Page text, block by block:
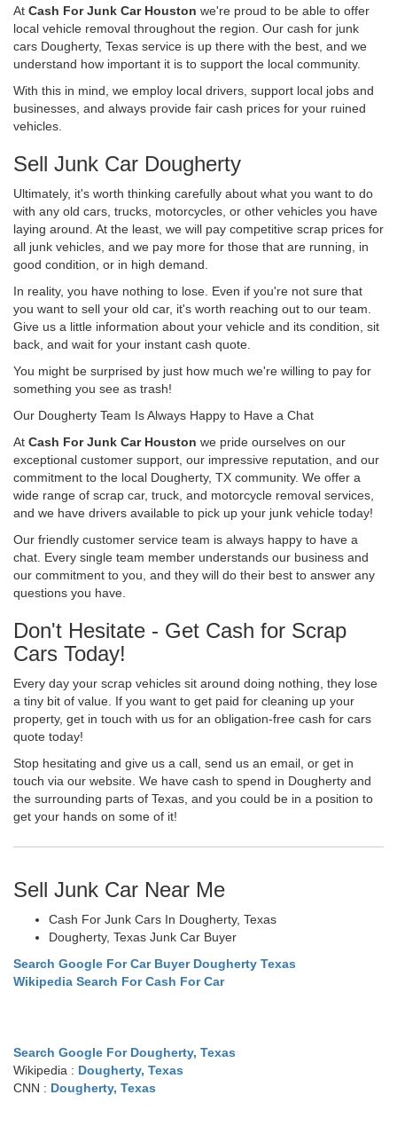
At Cash For Junk Car Houston we're proud to be able to offer
local vehicle removal throughout the region. Our cash for junk
cars Dougherty, Texas service is up there with the best, and we
understand how important it is to support the local community.
With this in mind, we employ local drivers, support local jobs and
businesses, and always provide fair cash prices for your ruined
vehicles.
Sell Junk Car Dougherty
Ultimately, it's worth thinking carefully about what you want to do
with any old cars, trucks, motorcycles, or other vehicles you have
laying around. At the least, we will pay competitive scrap prices for
all junk vehicles, and we pay more for those that are running, in
good condition, or in high demand.
In reality, you have nothing to lose. Even if you're not sure that
you want to sell your old car, it's worth reaching out to our team.
Give us a little information about your vehicle and its condition, sit
back, and wait for your instant cash quote.
You might be surprised by just how much we're willing to pay for
something you see as trash!
Our Dougherty Team Is Always Happy to Have a Chat
At Cash For Junk Car Houston we pride ourselves on our
exceptional customer support, our impressive reputation, and our
commitment to the local Dougherty, TX community. We offer a
wide range of scrap car, truck, and motorcycle removal services,
and we have drivers available to pick up your junk vehicle today!
Our friendly customer service team is always happy to have a
chat. Every single team member understands our business and
our commitment to you, and they will do their best to answer any
questions you have.
Don't Hesitate - Get Cash for Scrap
Cars Today!
Every day your scrap vehicles sit around doing nothing, they lose
a tiny bit of value. If you want to get paid for cleaning up your
property, get in touch with us for an obligation-free cash for cars
quote today!
Stop hesitating and give us a call, send us an email, or get in
touch via our website. We have cash to spend in Dougherty and
the surrounding parts of Texas, and you could be in a position to
get your hands on some of it!
Sell Junk Car Near Me
Cash For Junk Cars In Dougherty, Texas
Dougherty, Texas Junk Car Buyer
Search Google For Car Buyer Dougherty Texas
Wikipedia Search For Cash For Car
Search Google For Dougherty, Texas
Wikipedia : Dougherty, Texas
CNN : Dougherty, Texas